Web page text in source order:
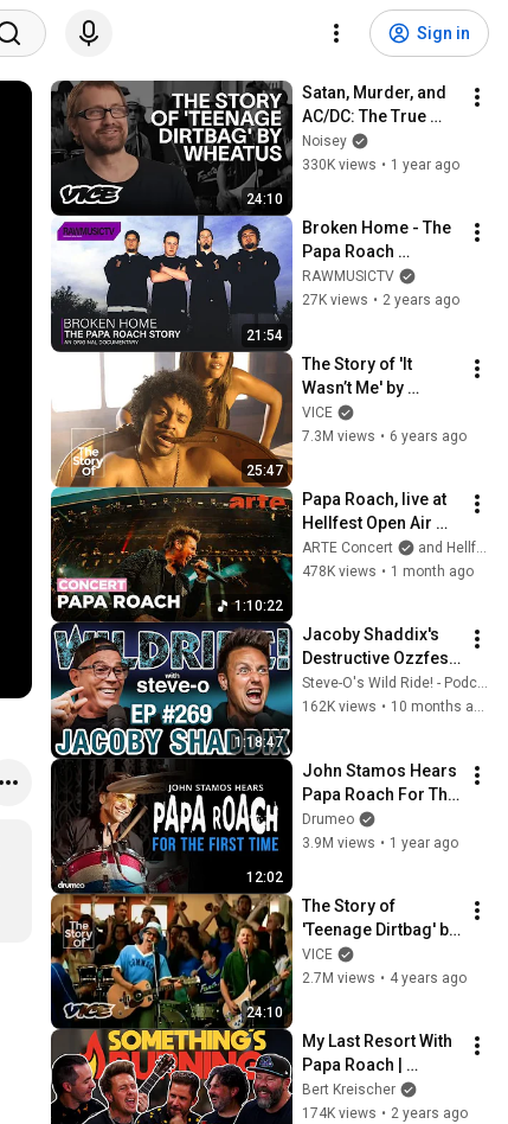
Sign in
24:10
Satan, Murder, and
AC/DC: The True
Story Behind
‘Teenage Dirtbag’ By
Noisey
330K views • 1 year ago
21:54
Broken Home - The
Papa Roach
Story┃Documentary
RAWMUSICTV
27K views • 2 years ago
25:47
The Story of 'It
Wasn’t Me' by
Shaggy
VICE
7.3M views • 6 years ago
1:10:22
Papa Roach, live at
Hellfest Open Air
2026 – ARTE
Concert
ARTE Concert
and Hellfest Open Air Festival
478K views • 1 month ago
1:18:47
Jacoby Shaddix's
Destructive Ozzfest
Performance | Wild
Ride #269
Steve-O's Wild Ride! - Podcast
162K views • 10 months ago
12:02
John Stamos Hears
Papa Roach For The
First Time
Drumeo
3.9M views • 1 year ago
24:10
The Story of
'Teenage Dirtbag' by
Wheatus
VICE
2.7M views • 4 years ago
My Last Resort With
Papa Roach |
Something’s
Burning | S3 E24
Bert Kreischer
174K views • 2 years ago